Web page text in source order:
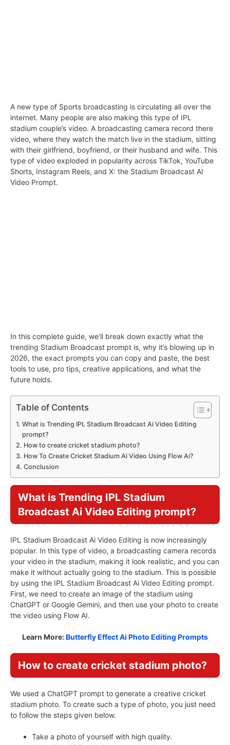
A new type of Sports broadcasting is circulating all over the
internet. Many people are also making this type of IPL
stadium couple’s video. A broadcasting camera record there
video, where they watch the match live in the stadium, sitting
with their girlfriend, boyfriend, or their husband and wife. This
type of video exploded in popularity across TikTok, YouTube
Shorts, Instagram Reels, and X: the Stadium Broadcast AI
Video Prompt.
In this complete guide, we’ll break down exactly what the
trending Stadium Broadcast prompt is, why it’s blowing up in
2026, the exact prompts you can copy and paste, the best
tools to use, pro tips, creative applications, and what the
future holds.
Table of Contents
What is Trending IPL Stadium Broadcast Ai Video Editing
prompt?
How to create cricket stadium photo?
How To Create Cricket Stadium Ai Video Using Flow Ai?
Conclusion
What is Trending IPL Stadium
Broadcast Ai Video Editing prompt?
IPL Stadium Broadcast Ai Video Editing is now increasingly
popular. In this type of video, a broadcasting camera records
your video in the stadium, making it look realistic, and you can
make it without actually going to the stadium. This is possible
by using the IPL Stadium Broadcast Ai Video Editing prompt.
First, we need to create an image of the stadium using
ChatGPT or Google Gemini, and then use your photo to create
the video using Flow AI.
Learn More:Butterfly Effect Ai Photo Editing Prompts
How to create cricket stadium photo?
We used a ChatGPT prompt to generate a creative cricket
stadium photo. To create such a type of photo, you just need
to follow the steps given below.
Take a photo of yourself with high quality.